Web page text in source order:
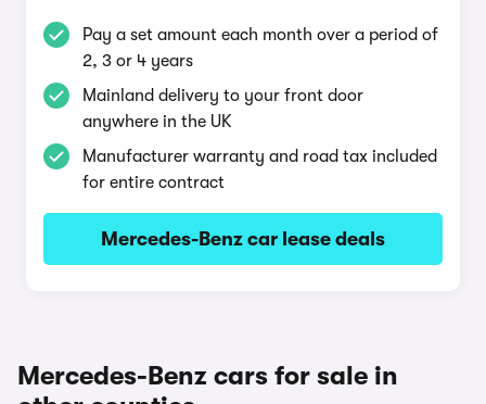
Pay a set amount each month over a period of
2, 3 or 4 years
Mainland delivery to your front door
anywhere in the UK
Manufacturer warranty and road tax included
for entire contract
Mercedes-Benz car lease deals
Mercedes-Benz cars for sale in